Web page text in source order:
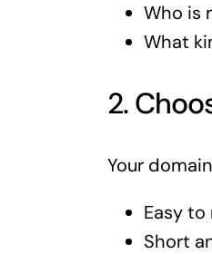
Who is
What
2.
Your
Easy
Short